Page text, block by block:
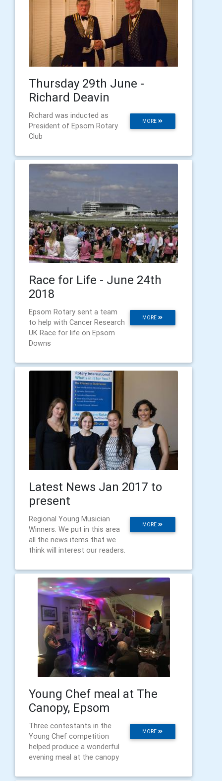
Thursday 29th June -
Richard Deavin
MORE
Richard was inducted as
President of Epsom Rotary
Club
Race for Life - June 24th
2018
MORE
Epsom Rotary sent a team
to help with Cancer Research
UK Race for life on Epsom
Downs
Latest News Jan 2017 to
present
MORE
Regional Young Musician
Winners. We put in this area
all the news items that we
think will interest our readers.
Young Chef meal at The
Canopy, Epsom
MORE
Three contestants in the
Young Chef competition
helped produce a wonderful
evening meal at the canopy